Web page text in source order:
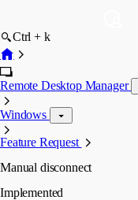
Ctrl + k
Remote Desktop Manager
Windows
Feature Request
Manual disconnect
Implemented